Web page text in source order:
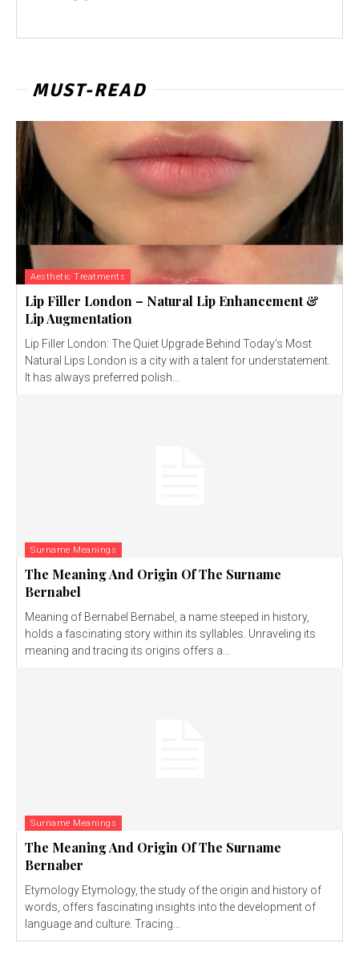
MUST-READ
Aesthetic Treatments
Lip Filler London – Natural Lip Enhancement &
Lip Augmentation
Lip Filler London: The Quiet Upgrade Behind Today’s Most
Natural Lips London is a city with a talent for understatement.
It has always preferred polish...
Surname Meanings
The Meaning And Origin Of The Surname
Bernabel
Meaning of Bernabel Bernabel, a name steeped in history,
holds a fascinating story within its syllables. Unraveling its
meaning and tracing its origins offers a...
Surname Meanings
The Meaning And Origin Of The Surname
Bernaber
Etymology Etymology, the study of the origin and history of
words, offers fascinating insights into the development of
language and culture. Tracing...